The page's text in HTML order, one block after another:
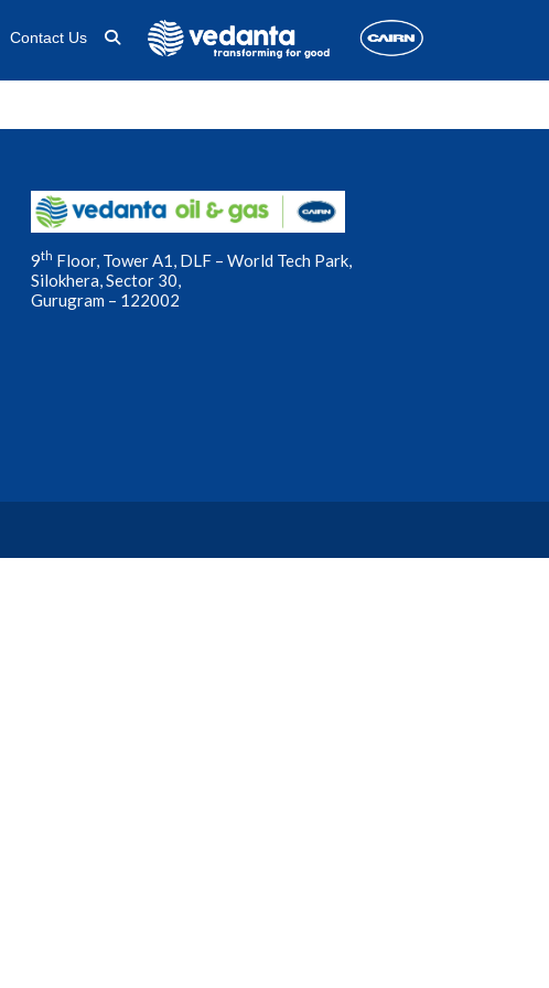
Contact Us
9th Floor, Tower A1, DLF – World Tech Park,
Silokhera, Sector 30,
Gurugram – 122002